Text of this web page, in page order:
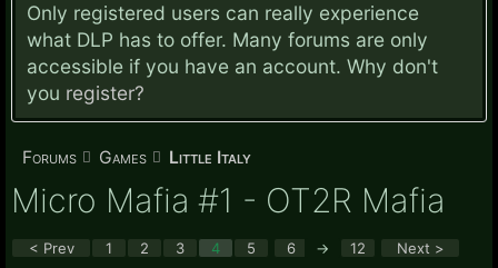
Only registered users can really experience
what DLP has to offer. Many forums are only
accessible if you have an account. Why don't
you register?
Forums Games Little Italy
Micro Mafia #1 - OT2R Mafia
< Prev 1 2 3 4 5 6 → 12 Next >